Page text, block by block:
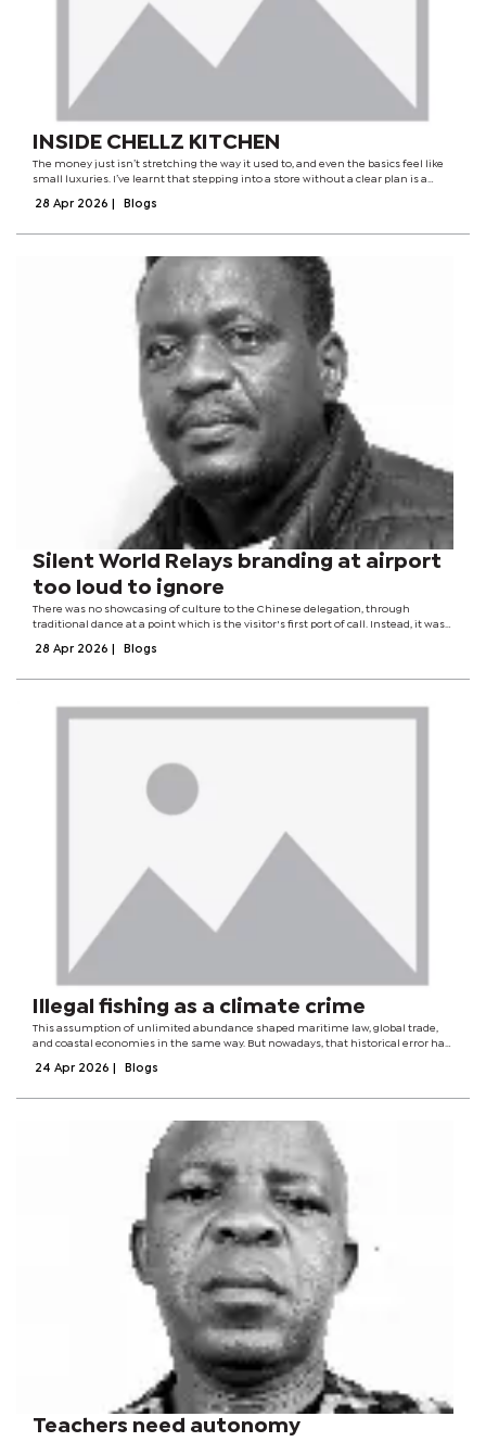
INSIDE CHELLZ KITCHEN
The money just isn’t stretching the way it used to, and even the basics feel like
small luxuries. I’ve learnt that stepping into a store without a clear plan is a
28 Apr 2026 Blogs
Silent World Relays branding at airport
too loud to ignore
There was no showcasing of culture to the Chinese delegation, through
traditional dance at a point which is the visitor's first port of call. Instead, it was
of...
28 Apr 2026 Blogs
Illegal fishing as a climate crime
This assumption of unlimited abundance shaped maritime law, global trade,
and coastal economies in the same way. But nowadays, that historical error has
inconvenience, has...
24 Apr 2026 Blogs
Teachers need autonomy